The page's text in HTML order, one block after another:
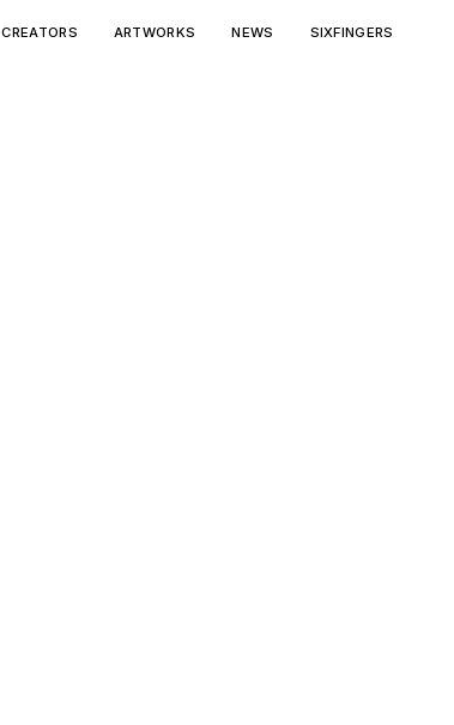
CREATORS ARTWORKS NEWS SIXFINGERS